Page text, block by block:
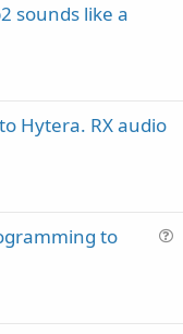
sounds like a
Hytera. RX audio
to